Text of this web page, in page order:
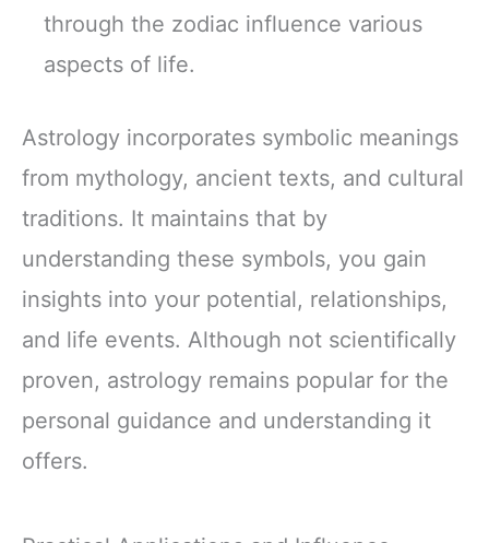
through the zodiac influence various
aspects of life.
Astrology incorporates symbolic meanings
from mythology, ancient texts, and cultural
traditions. It maintains that by
understanding these symbols, you gain
insights into your potential, relationships,
and life events. Although not scientifically
proven, astrology remains popular for the
personal guidance and understanding it
offers.